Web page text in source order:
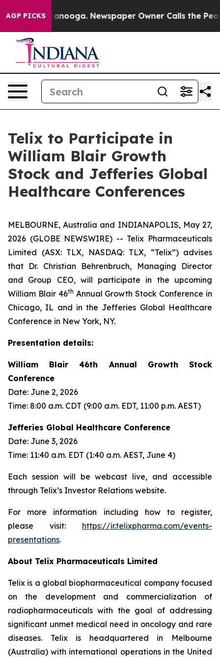
AGP PICKS
Chattanooga. Newspaper Owner Calls the People
Telix to Participate in
William Blair Growth
Stock and Jefferies Global
Healthcare Conferences
MELBOURNE, Australia and INDIANAPOLIS, May 27,
2026 (GLOBE NEWSWIRE) -- Telix Pharmaceuticals
Limited (ASX: TLX, NASDAQ: TLX, “Telix”) advises
that Dr. Christian Behrenbruch, Managing Director
and Group CEO, will participate in the upcoming
William Blair 46th Annual Growth Stock Conference in
Chicago, IL and in the Jefferies Global Healthcare
Conference in New York, NY.
Presentation details:
William Blair 46th Annual Growth Stock
Conference
Date: June 2, 2026
Time: 8:00 a.m. CDT (9:00 a.m. EDT, 11:00 p.m. AEST)
Jefferies Global Healthcare Conference
Date: June 3, 2026
Time: 11:40 a.m. EDT (1:40 a.m. AEST, June 4)
Each session will be webcast live, and accessible
through Telix’s Investor Relations website.
For more information including how to register,
please visit: https://ir.telixpharma.com/events-
presentations.
About Telix Pharmaceuticals Limited
Telix is a global biopharmaceutical company focused
on the development and commercialization of
radiopharmaceuticals with the goal of addressing
significant unmet medical need in oncology and rare
diseases. Telix is headquartered in Melbourne
(Australia) with international operations in the United